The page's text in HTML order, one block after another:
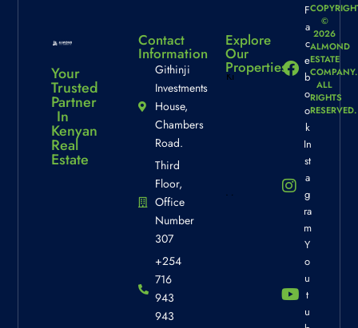
Your
Trusted
Partner
In
Kenyan
Real
Estate
Contact
Information
Githinji
Investments
House,
Chambers
Road.
Third
Floor,
Office
Number
307
+254
716
943
943
Explore
Our
Properties
F
a
c
e
b
o
o
k
In
st
a
g
ra
m
Y
o
u
t
u
©
2026
ALMOND
ESTATE
COMPANY.
ALL
RIGHTS
RESERVED.